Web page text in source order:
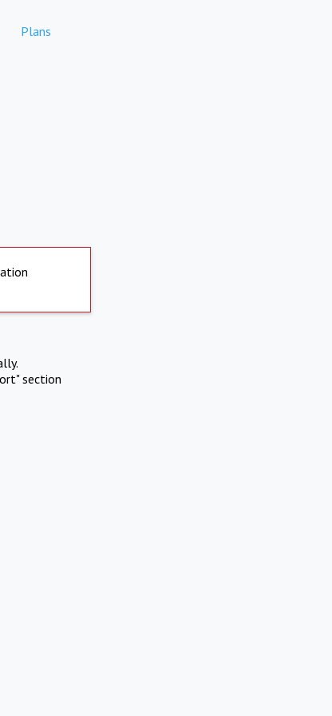
Plans
section